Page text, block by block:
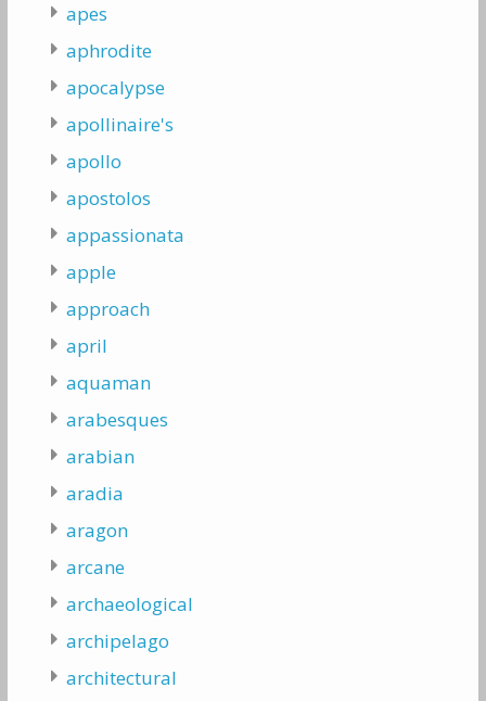
apes
aphrodite
apocalypse
apollinaire's
apollo
apostolos
appassionata
apple
approach
april
aquaman
arabesques
arabian
aradia
aragon
arcane
archaeological
archipelago
architectural